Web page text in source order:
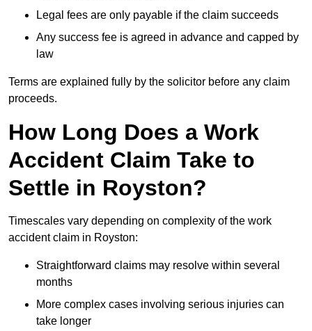
Legal fees are only payable if the claim succeeds
Any success fee is agreed in advance and capped by
law
Terms are explained fully by the solicitor before any claim
proceeds.
How Long Does a Work
Accident Claim Take to
Settle in Royston?
Timescales vary depending on complexity of the work
accident claim in Royston:
Straightforward claims may resolve within several
months
More complex cases involving serious injuries can
take longer